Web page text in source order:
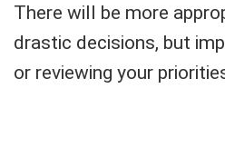
There will be more
drastic decisions, but
or reviewing your